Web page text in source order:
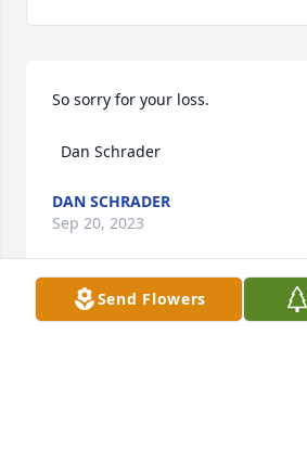
So sorry for your loss.
  Dan Schrader
DAN SCHRADER
Sep 20, 2023
Send Flowers